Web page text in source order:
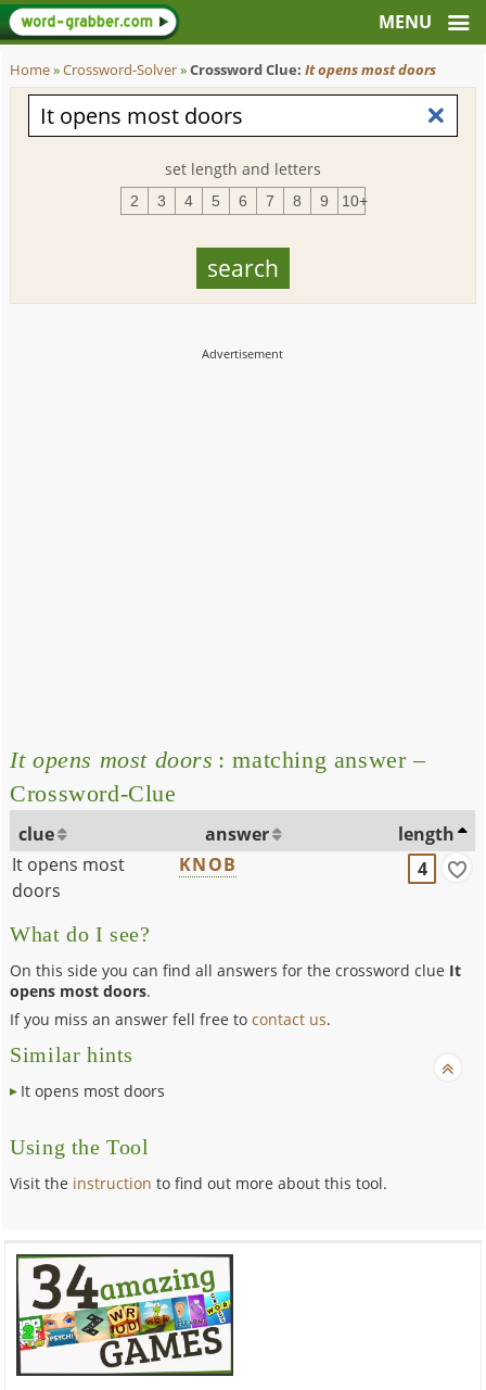
Home»Crossword-Solver»Crossword Clue:It opens most doors
set length and letters
2 3 4 5 6 7 8 9 10+
It opens most doors : matching answer –
Crossword-Clue
clue answer
length
It opens most
doors
KNOB 4
What do I see?
On this side you can find all answers for the crossword clue It
opens most doors.
If you miss an answer fell free tocontact us.
Similar hints
It opens most doors
Using the Tool
Visit the instruction to find out more about this tool.